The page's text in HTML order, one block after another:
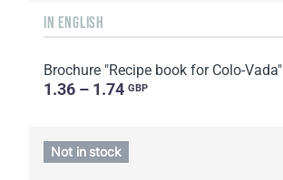
IN ENGLISH
Brochure "Recipe book for Colo-Vada"
1.36 – 1.74 GBP
Not in stock